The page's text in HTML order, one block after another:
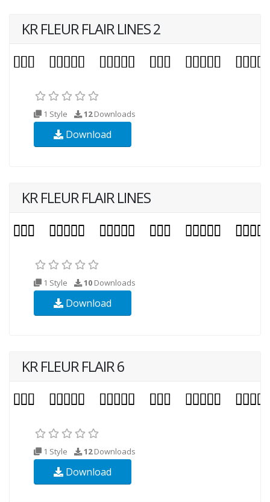
KR FLEUR FLAIR LINES 2
1 Style 12Downloads
Download
KR FLEUR FLAIR LINES
1 Style 10 Downloads
Download
KR FLEUR FLAIR 6
1 Style 12Downloads
Download